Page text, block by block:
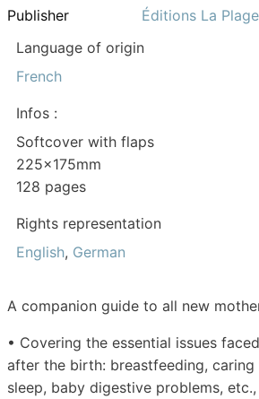
Publisher
Éditions La Plage
Language of origin
French
Infos :
Softcover with flaps
225x175mm
128 pages
Rights representation
English, German
A companion guide to all new
• Covering the essential issues
after the birth: breastfeeding,
sleep, baby digestive problems,